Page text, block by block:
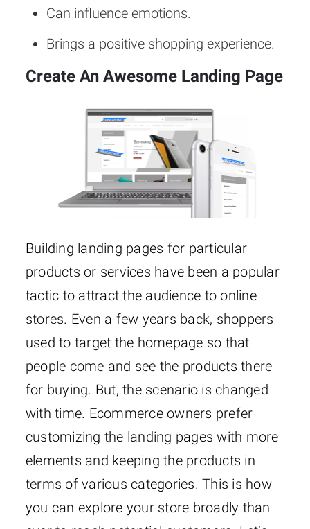
Can influence emotions.
Brings a positive shopping experience.
Create An Awesome Landing Page
Building landing pages for particular
products or services have been a popular
tactic to attract the audience to online
stores. Even a few years back, shoppers
used to target the homepage so that
people come and see the products there
for buying. But, the scenario is changed
with time. Ecommerce owners prefer
customizing the landing pages with more
elements and keeping the products in
terms of various categories. This is how
you can explore your store broadly than